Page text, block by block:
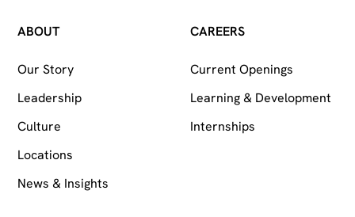
ABOUT
Our Story
Leadership
Culture
Locations
News & Insights
CAREERS
Current Openings
Learning & Development
Internships